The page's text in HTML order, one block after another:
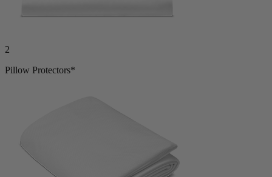
2
Pillow Protectors*